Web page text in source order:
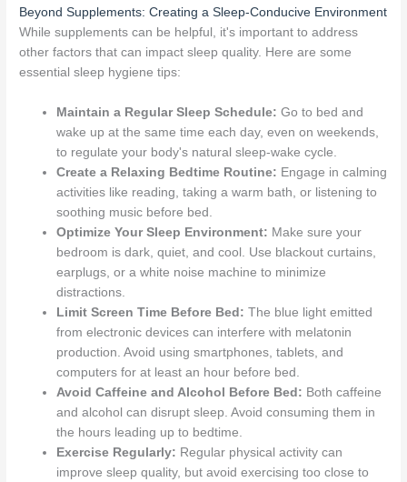
Beyond Supplements: Creating a Sleep-Conducive Environment
While supplements can be helpful, it's important to address
other factors that can impact sleep quality. Here are some
essential sleep hygiene tips:
Maintain a Regular Sleep Schedule: Go to bed and
wake up at the same time each day, even on weekends,
to regulate your body's natural sleep-wake cycle.
Create a Relaxing Bedtime Routine: Engage in calming
activities like reading, taking a warm bath, or listening to
soothing music before bed.
Optimize Your Sleep Environment: Make sure your
bedroom is dark, quiet, and cool. Use blackout curtains,
earplugs, or a white noise machine to minimize
distractions.
Limit Screen Time Before Bed: The blue light emitted
from electronic devices can interfere with melatonin
production. Avoid using smartphones, tablets, and
computers for at least an hour before bed.
Avoid Caffeine and Alcohol Before Bed: Both caffeine
and alcohol can disrupt sleep. Avoid consuming them in
the hours leading up to bedtime.
Exercise Regularly: Regular physical activity can
improve sleep quality, but avoid exercising too close to